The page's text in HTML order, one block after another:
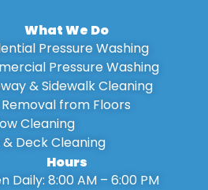
What We Do
Pressure Washing
Pressure Washing
& Sidewalk Cleaning
from Floors
Cleaning
& Deck Cleaning
Hours
Daily: 8:00 AM – 6:00 PM